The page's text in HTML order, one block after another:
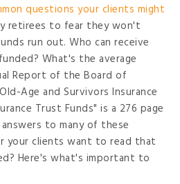
questions your clients might
retirees to fear they won't
run out. Who can receive
What's the average
Report of the Board of
Age and Survivors Insurance
Trust Funds" is a 276 page
to many of these
your clients want to read that
Here's what's important to